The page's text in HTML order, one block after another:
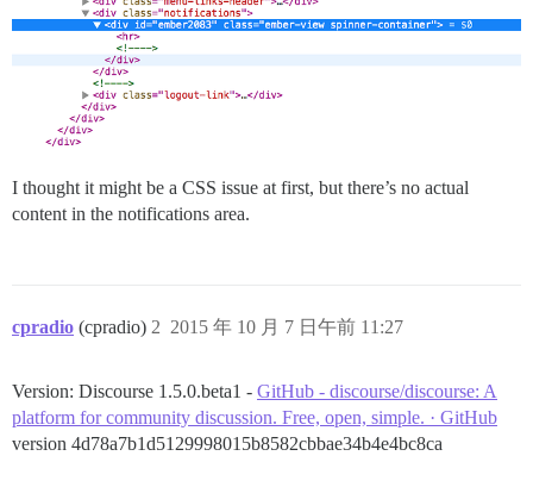
I thought it might be a CSS issue at first, but there’s no actual
content in the notifications area.
cpradio (cpradio) 2015 年 10 月 7 日午前 11:27
2
Version: Discourse 1.5.0.beta1 - GitHub - discourse/discourse: A
platform for community discussion. Free, open, simple. · GitHub
version 4d78a7b1d5129998015b8582cbbae34b4e4bc8ca